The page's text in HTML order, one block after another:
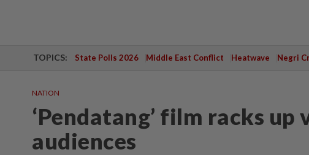
TOPICS: State Polls 2026 Middle East Conflict Heatwave Negri
NATION
‘Pendatang’ film racks up
audiences